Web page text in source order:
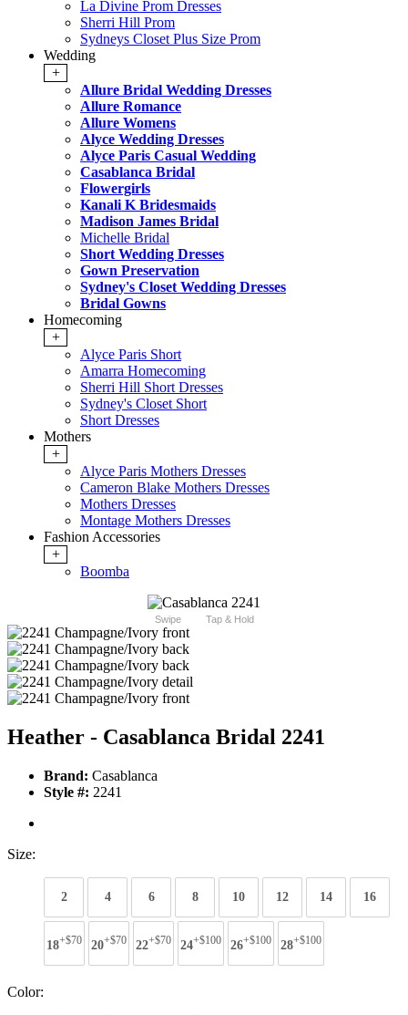
La Divine Prom Dresses
Sherri Hill Prom
Sydneys Closet Plus Size Prom
Wedding
+
Allure Bridal Wedding Dresses
Allure Romance
Allure Womens
Alyce Wedding Dresses
Alyce Paris Casual Wedding
Casablanca Bridal
Flowergirls
Kanali K Bridesmaids
Madison James Bridal
Michelle Bridal
Short Wedding Dresses
Gown Preservation
Sydney's Closet Wedding Dresses
Bridal Gowns
Homecoming
+
Alyce Paris Short
Amarra Homecoming
Sherri Hill Short Dresses
Sydney's Closet Short
Short Dresses
Mothers
+
Alyce Paris Mothers Dresses
Cameron Blake Mothers Dresses
Mothers Dresses
Montage Mothers Dresses
Fashion Accessories
+
Boomba
Swipe Tap & Hold
Heather - Casablanca Bridal 2241
Brand: Casablanca
Style #: 2241
Size:
2 4 6 8 10 12 14 16
18+$70 20+$70 22+$70 24+$100 26+$100 28+$100
Color: